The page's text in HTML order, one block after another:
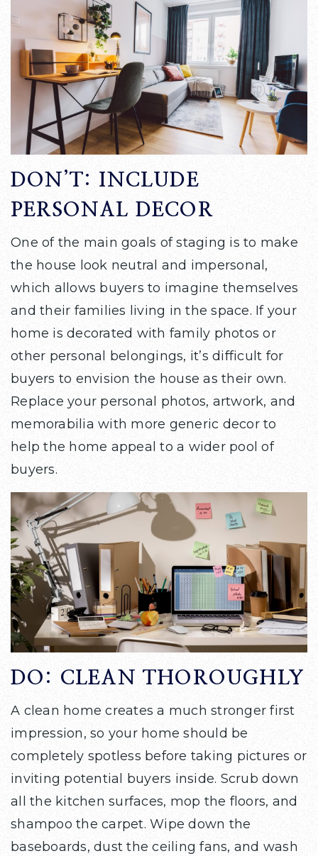
DON’T: INCLUDE
PERSONAL DECOR
One of the main goals of staging is to make
the house look neutral and impersonal,
which allows buyers to imagine themselves
and their families living in the space. If your
home is decorated with family photos or
other personal belongings, it’s difficult for
buyers to envision the house as their own.
Replace your personal photos, artwork, and
memorabilia with more generic decor to
help the home appeal to a wider pool of
buyers.
DO: CLEAN THOROUGHLY
A clean home creates a much stronger first
impression, so your home should be
completely spotless before taking pictures or
inviting potential buyers inside. Scrub down
all the kitchen surfaces, mop the floors, and
shampoo the carpet. Wipe down the
baseboards, dust the ceiling fans, and wash